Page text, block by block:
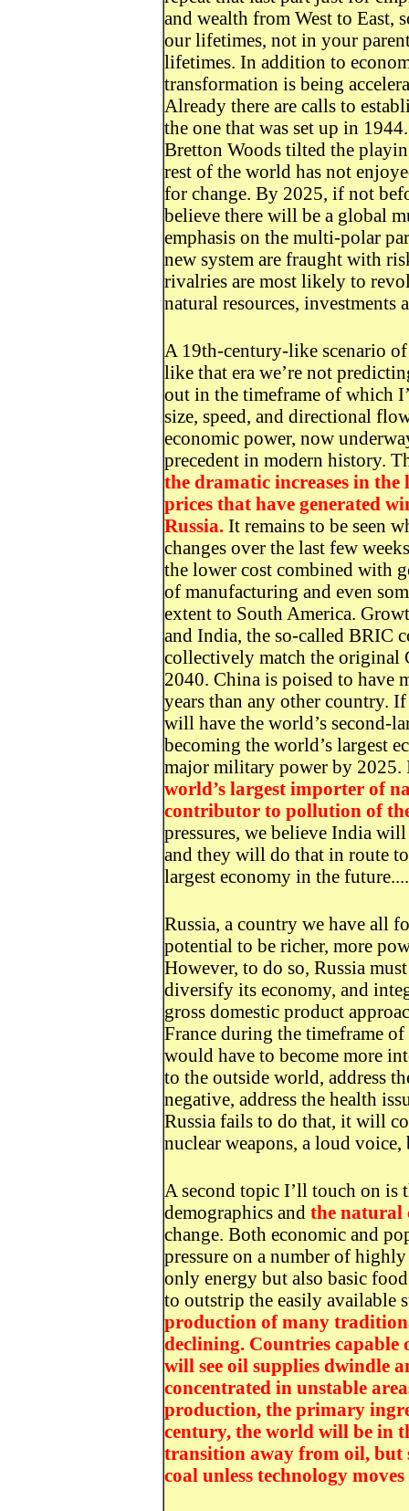
and wealth from West to East,
our lifetimes, not in your
lifetimes. In addition to
transformation is being
Already there are calls to
the one that was set up in
Bretton Woods tilted the
rest of the world has not
for change. By 2025, if not
believe there will be a global
emphasis on the multi-polar
new system are fraught with
rivalries are most likely to
natural resources,
A 19th-century-like scenario
like that era we’re not
out in the timeframe of which
size, speed, and directional
economic power, now
precedent in modern history.
the dramatic increases in
prices that have generated
Russia.It remains to be seen
changes over the last few
the lower cost combined with
of manufacturing and even
extent to South America.
and India, the so-called BRIC
collectively match the original
2040. China is poised to have
years than any other country.
will have the world’s second-
becoming the world’s largest
major military power by 2025.
world’s largest importer of
contributor to pollution of
pressures, we believe India
and they will do that in route
largest economy in the future....
Russia, a country we have all
potential to be richer, more
However, to do so, Russia
diversify its economy, and
gross domestic product
France during the timeframe
would have to become more
to the outside world, address
negative, address the health
Russia fails to do that, it will
nuclear weapons, a loud
A second topic I’ll touch on
demographics and the natural
change. Both economic and
pressure on a number of
only energy but also basic
to outstrip the easily available
production of many
declining. Countries
will see oil supplies dwindle
concentrated in unstable
production, the primary
century, the world will be in
transition away from oil,
coal unless technology